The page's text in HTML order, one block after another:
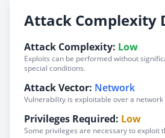
Attack Complexity
Attack Complexity: Low
Exploits can be performed without
special conditions.
Attack Vector: Network
Vulnerability is exploitable over a
Privileges Required: Low
Some privileges are necessary to exploit